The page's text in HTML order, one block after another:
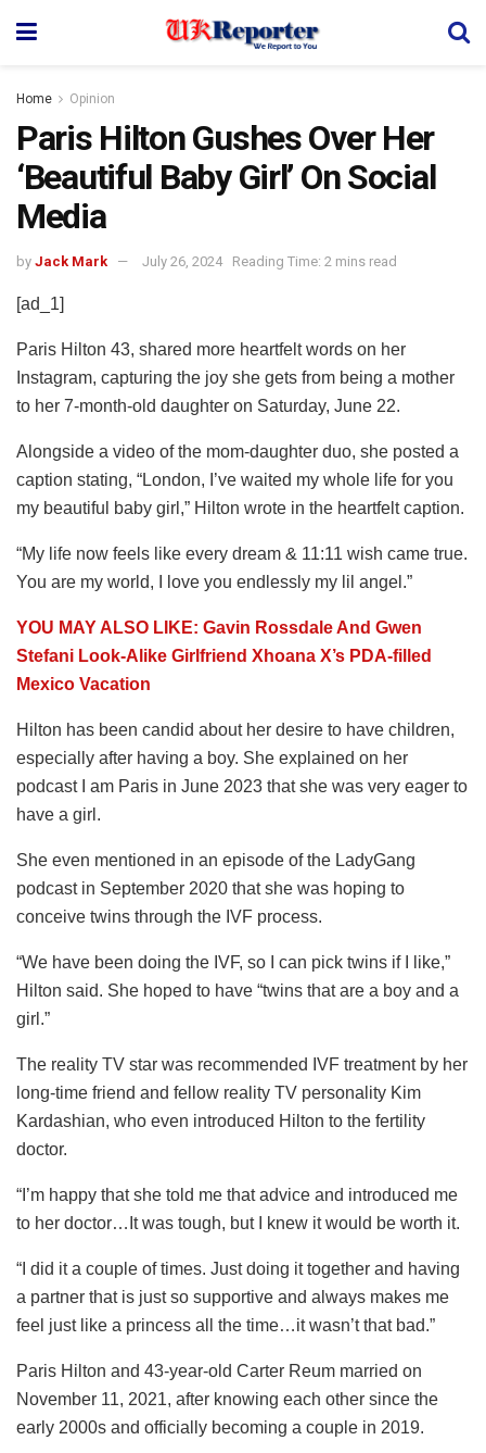
Home Opinion
Paris Hilton Gushes Over Her
‘Beautiful Baby Girl’ On Social
Media
by Jack Mark July 26, 2024 Reading Time: 2 mins read
[ad_1]
Paris Hilton 43, shared more heartfelt words on her
Instagram, capturing the joy she gets from being a mother
to her 7-month-old daughter on Saturday, June 22.
Alongside a video of the mom-daughter duo, she posted a
caption stating, “London, I’ve waited my whole life for you
my beautiful baby girl,” Hilton wrote in the heartfelt caption.
“My life now feels like every dream & 11:11 wish came true.
You are my world, I love you endlessly my lil angel.”
YOU MAY ALSO LIKE: Gavin Rossdale And Gwen
Stefani Look-Alike Girlfriend Xhoana X’s PDA-filled
Mexico Vacation
Hilton has been candid about her desire to have children,
especially after having a boy. She explained on her
podcast I am Paris in June 2023 that she was very eager to
have a girl.
She even mentioned in an episode of the LadyGang
podcast in September 2020 that she was hoping to
conceive twins through the IVF process.
“We have been doing the IVF, so I can pick twins if I like,”
Hilton said. She hoped to have “twins that are a boy and a
girl.”
The reality TV star was recommended IVF treatment by her
long-time friend and fellow reality TV personality Kim
Kardashian, who even introduced Hilton to the fertility
doctor.
“I’m happy that she told me that advice and introduced me
to her doctor…It was tough, but I knew it would be worth it.
“I did it a couple of times. Just doing it together and having
a partner that is just so supportive and always makes me
feel just like a princess all the time…it wasn’t that bad.”
Paris Hilton and 43-year-old Carter Reum married on
November 11, 2021, after knowing each other since the
early 2000s and officially becoming a couple in 2019.